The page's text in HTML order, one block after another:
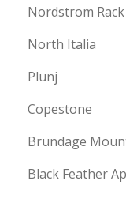
Nordstrom Rack
North Italia
Plunj
Copestone
Brundage
Black Feather